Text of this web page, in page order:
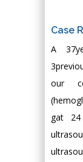
Case
A
our
gat 24